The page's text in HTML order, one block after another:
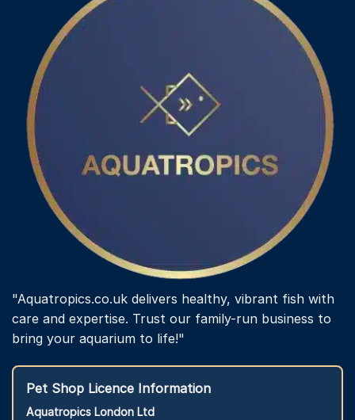
"Aquatropics.co.uk delivers healthy, vibrant fish with
care and expertise. Trust our family-run business to
bring your aquarium to life!"
Pet Shop Licence Information
Aquatropics London Ltd